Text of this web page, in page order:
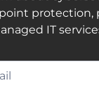
protection,
IT